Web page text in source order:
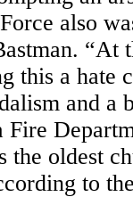
also
“At
this a hate
and a
Fire
oldest
to